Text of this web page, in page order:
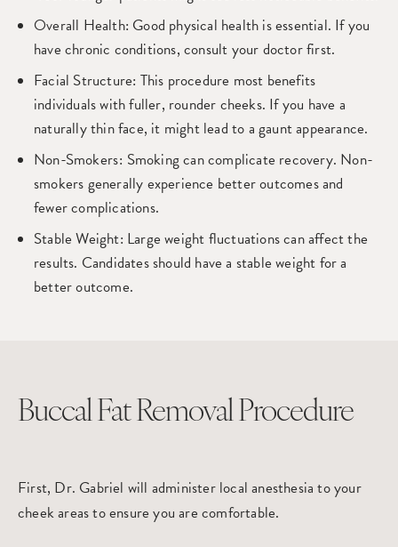
Overall Health: Good physical health is essential. If you
have chronic conditions, consult your doctor first.
Facial Structure: This procedure most benefits
individuals with fuller, rounder cheeks. If you have a
naturally thin face, it might lead to a gaunt appearance.
Non-Smokers: Smoking can complicate recovery. Non-
smokers generally experience better outcomes and
fewer complications.
Stable Weight: Large weight fluctuations can affect the
results. Candidates should have a stable weight for a
better outcome.
Buccal Fat Removal Procedure
First, Dr. Gabriel will administer local anesthesia to your
cheek areas to ensure you are comfortable.